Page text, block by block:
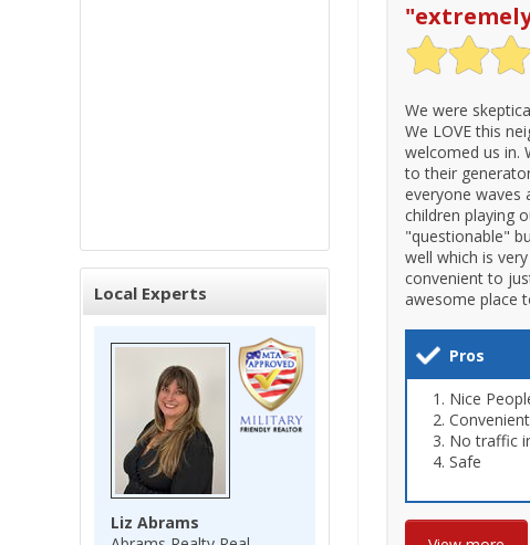
Local Experts
Liz Abrams
"
We were
We LOVE this
welcomed us in.
to their
everyone waves
children playing
"questionable"
well which is
convenient to
awesome place
Pros
Nice
No traffic
Safe